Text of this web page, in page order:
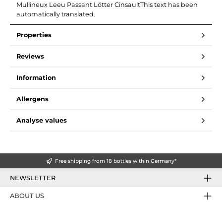
Mullineux Leeu Passant Lötter CinsaultThis text has been
automatically translated.
Properties
Reviews
Information
Allergens
Analyse values
Free shipping from 18 bottles within Germany*
NEWSLETTER
ABOUT US